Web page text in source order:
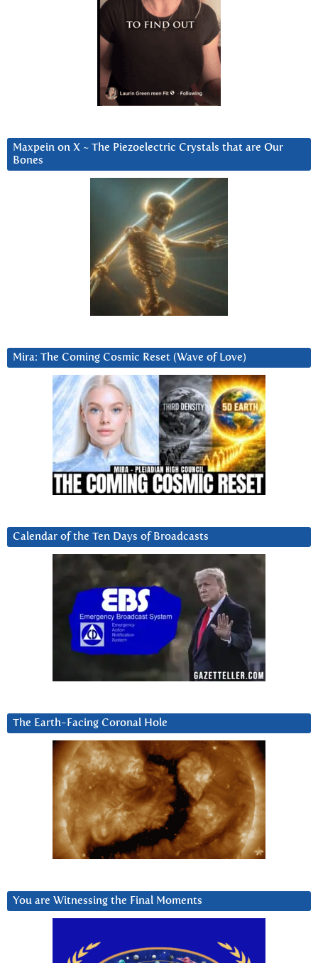
Maxpein on X ~ The Piezoelectric Crystals that are Our
Bones
Mira: The Coming Cosmic Reset (Wave of Love)
Calendar of the Ten Days of Broadcasts
The Earth-Facing Coronal Hole
You are Witnessing the Final Moments